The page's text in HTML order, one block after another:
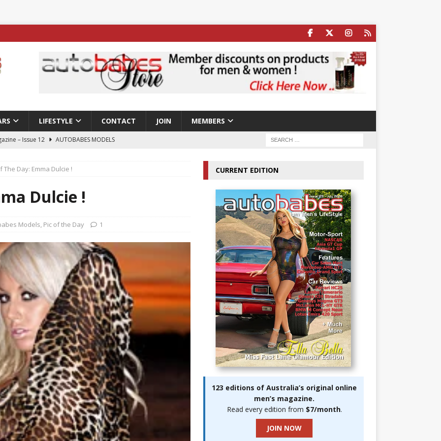
LIFESTYLE CONTACT JOIN MEMBERS
– Issue 12
AUTOBABES MODELS
Nicole Rips Features in Edition 123 – The Fast Lane Glamour
Ella Bella Appears On Cover of Edition 123 – The Fast Lane
doubles up with home glory for TGR-WRT
The Day: Emma Dulcie !
Dulcie !
Models, Pic of the Day 1
CURRENT EDITION
123 editions of Australia’s original online
men’s magazine.
Read every edition from $7/month.
JOIN NOW